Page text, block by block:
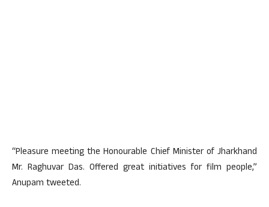
“Pleasure meeting the Honourable Chief Minister of Jharkhand
Mr. Raghuvar Das. Offered great initiatives for film people,”
Anupam tweeted.